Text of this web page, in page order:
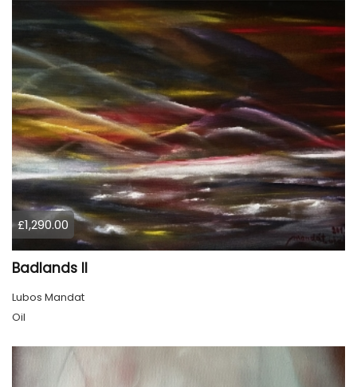
£1,290.00
Badlands ll
Lubos Mandat
Oil